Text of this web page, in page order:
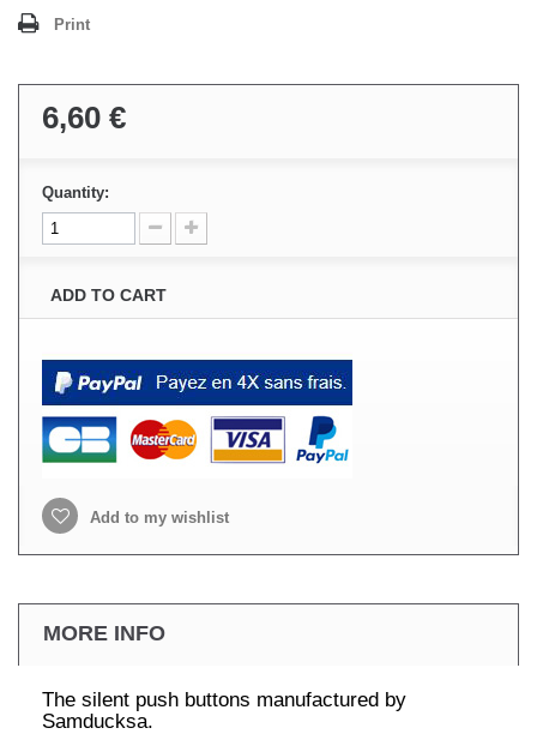
Print
6,60 €
Quantity:
ADD TO CART
Add to my wishlist
MORE INFO
The silent push buttons manufactured by
Samducksa.